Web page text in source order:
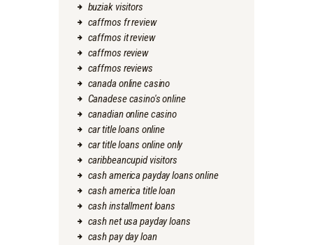
buziak visitors
caffmos fr review
caffmos it review
caffmos review
caffmos reviews
canada online casino
Canadese casino's online
canadian online casino
car title loans online
car title loans online only
caribbeancupid visitors
cash america payday loans online
cash america title loan
cash installment loans
cash net usa payday loans
cash pay day loan